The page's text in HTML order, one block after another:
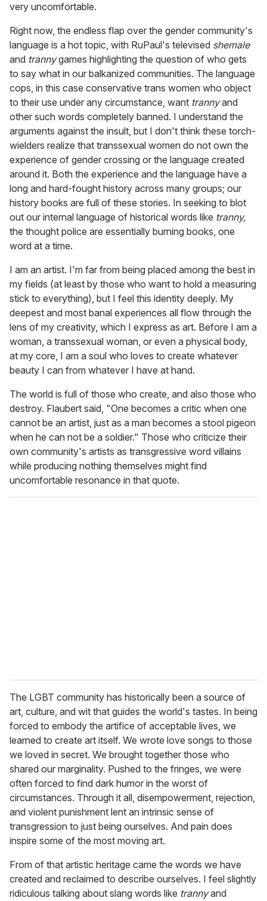
very uncomfortable.
Right now, the endless flap over the gender community's
language is a hot topic, with RuPaul's televised shemale
and trannygames highlighting the question of who gets
to say what in our balkanized communities. The language
cops, in this case conservative trans women who object
to their use under any circumstance, want trannyand
other such words completely banned. I understand the
arguments against the insult, but I don't think these torch-
wielders realize that transsexual women do not own the
experience of gender crossing or the language created
around it. Both the experience and the language have a
long and hard-fought history across many groups; our
history books are full of these stories. In seeking to blot
out our internal language of historical words like tranny,
the thought police are essentially burning books, one
word at a time.
I am an artist. I'm far from being placed among the best in
my fields (at least by those who want to hold a measuring
stick to everything), but I feel this identity deeply. My
deepest and most banal experiences all flow through the
lens of my creativity, which I express as art. Before I am a
woman, a transsexual woman, or even a physical body,
at my core, I am a soul who loves to create whatever
beauty I can from whatever I have at hand.
The world is full of those who create, and also those who
destroy. Flaubert said, "One becomes a critic when one
cannot be an artist, just as a man becomes a stool pigeon
when he can not be a soldier." Those who criticize their
own community's artists as transgressive word villains
while producing nothing themselves might find
uncomfortable resonance in that quote.
The LGBT community has historically been a source of
art, culture, and wit that guides the world's tastes. In being
forced to embody the artifice of acceptable lives, we
learned to create art itself. We wrote love songs to those
we loved in secret. We brought together those who
shared our marginality. Pushed to the fringes, we were
often forced to find dark humor in the worst of
circumstances. Through it all, disempowerment, rejection,
and violent punishment lent an intrinsic sense of
transgression to just being ourselves. And pain does
inspire some of the most moving art.
From of that artistic heritage came the words we have
created and reclaimed to describe ourselves. I feel slightly
ridiculous talking about slang words like trannyand